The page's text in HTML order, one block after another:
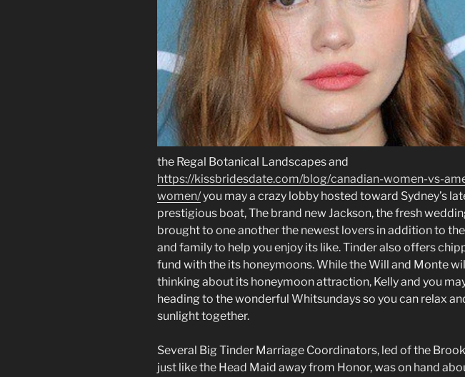
the Regal Botanical Landscapes and
https://kissbridesdate.com/blog/canadian-women-vs-
women/you may a crazy lobby hosted toward Sydney’s
prestigious boat, The brand new Jackson, the fresh
brought to one another the newest lovers in addition to
and family to help you enjoy its like. Tinder also offers
fund with the its honeymoons. While the Will and Monte
thinking about its honeymoon attraction, Kelly and you
heading to the wonderful Whitsundays so you can relax
sunlight together.
Several Big Tinder Marriage Coordinators, led of the
just like the Head Maid away from Honor, was on hand